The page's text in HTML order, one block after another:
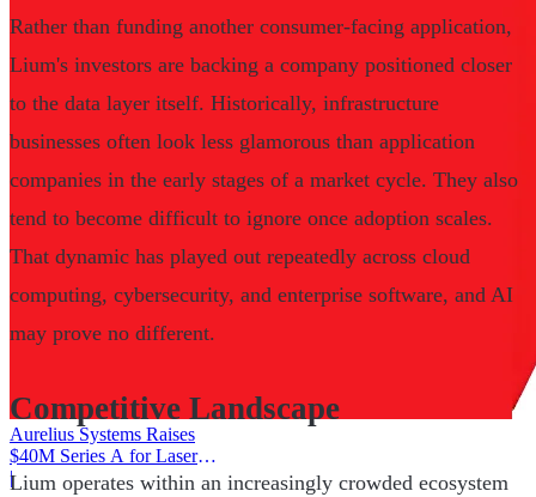
Aurelius Systems Raises
$40M Series A for Laser
Defense
|
Rather than funding another consumer-facing application,
Lium's investors are backing a company positioned closer
to the data layer itself. Historically, infrastructure
businesses often look less glamorous than application
companies in the early stages of a market cycle. They also
tend to become difficult to ignore once adoption scales.
That dynamic has played out repeatedly across cloud
computing, cybersecurity, and enterprise software, and AI
may prove no different.
Competitive Landscape
Lium operates within an increasingly crowded ecosystem